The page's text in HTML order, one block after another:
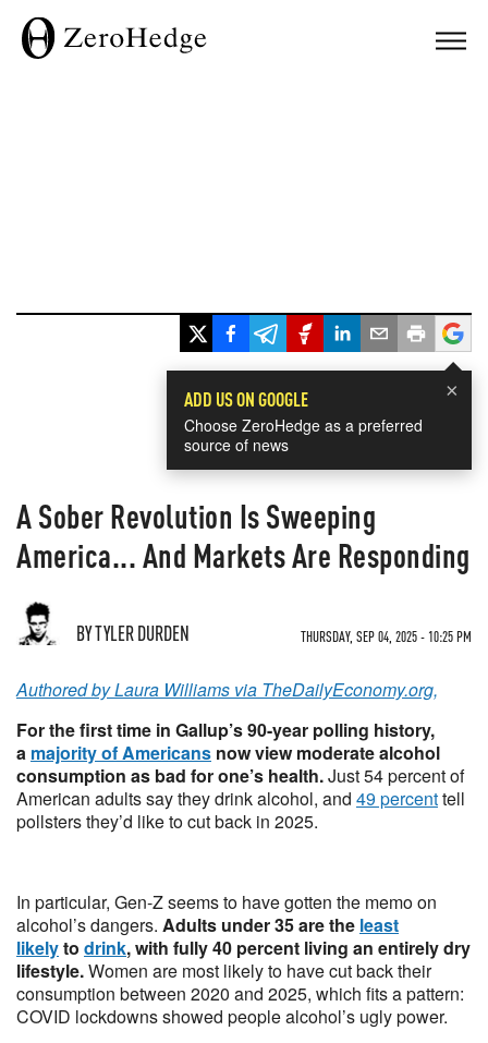
×
ADD US ON GOOGLE
Choose ZeroHedge as a preferred
source of news
A Sober Revolution Is Sweeping
America... And Markets Are Responding
BY TYLER DURDEN THURSDAY, SEP 04, 2025 - 10:25 PM
Authored by Laura Williams via TheDailyEconomy.org,
For the first time in Gallup’s 90-year polling history,
a majority of Americans now view moderate alcohol
consumption as bad for one’s health.Just 54 percent of
American adults say they drink alcohol, and 49 percenttell
pollsters they’d like to cut back in 2025.
In particular, Gen-Z seems to have gotten the memo on
alcohol’s dangers. Adults under 35 are the least
likelyto drink, with fully 40 percent living an entirely dry
lifestyle.Women are most likely to have cut back their
consumption between 2020 and 2025, which fits a pattern:
COVID lockdowns showed people alcohol’s ugly power.